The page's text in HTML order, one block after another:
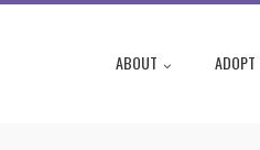
ABOUT ADOPT